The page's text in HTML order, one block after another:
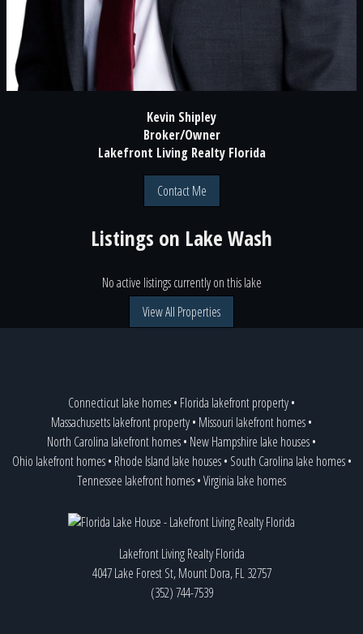
Kevin Shipley
Broker/Owner
Lakefront Living Realty Florida
Contact Me
Listings on Lake Wash
No active listings currently on this lake
View All Properties
Connecticut lake homes• Florida lakefront property•
Massachusetts lakefront property• Missouri lakefront homes•
North Carolina lakefront homes• New Hampshire lake houses•
Ohio lakefront homes• Rhode Island lake houses• South Carolina lake homes•
Tennessee lakefront homes•Virginia lake homes
Lakefront Living Realty Florida
4047 Lake Forest St, Mount Dora, FL 32757
(352) 744-7539